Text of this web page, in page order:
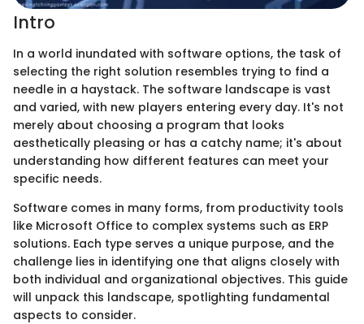
Intro
In a world inundated with software options, the task of
selecting the right solution resembles trying to find a
needle in a haystack. The software landscape is vast
and varied, with new players entering every day. It's not
merely about choosing a program that looks
aesthetically pleasing or has a catchy name; it's about
understanding how different features can meet your
specific needs.
Software comes in many forms, from productivity tools
like Microsoft Office to complex systems such as ERP
solutions. Each type serves a unique purpose, and the
challenge lies in identifying one that aligns closely with
both individual and organizational objectives. This guide
will unpack this landscape, spotlighting fundamental
aspects to consider.